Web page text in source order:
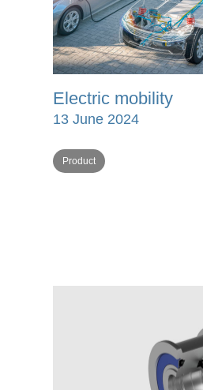
Electric mobility
13 June 2024
Product